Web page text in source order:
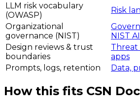
LLM risk vocabulary
(OWASP)
Risk
Organizational
governance (NIST)
NIST
Design reviews & trust
boundaries
Threat
apps
Prompts, logs, retention
Data,
How this fits CSN